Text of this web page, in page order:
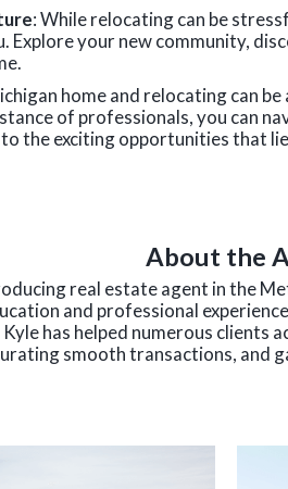
: While relocating can be
Explore your new community,
home and relocating can
of professionals, you can
the exciting opportunities that
About the
real estate agent in the
and professional
Kyle has helped numerous clients
smooth transactions, and